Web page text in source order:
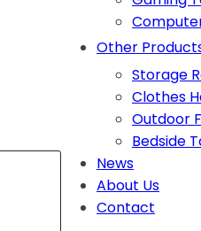
Other
Storage
Clothes
Outdoor
Bedside
News
About Us
Contact